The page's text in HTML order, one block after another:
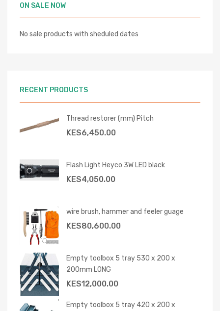
ON SALE NOW
No sale products with sheduled dates
RECENT PRODUCTS
Thread restorer (mm) Pitch
KES6,450.00
Flash Light Heyco 3W LED black
KES4,050.00
wire brush, hammer and feeler guage
KES80,600.00
Empty toolbox 5 tray 530 x 200 x
200mm LONG
KES12,000.00
Empty toolbox 5 tray 420 x 200 x